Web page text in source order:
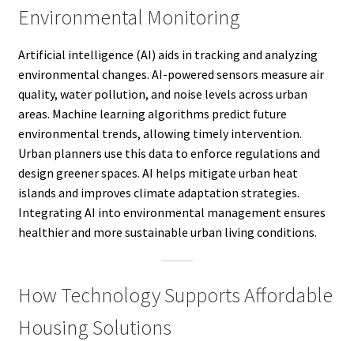
Environmental Monitoring
Artificial intelligence (AI) aids in tracking and analyzing
environmental changes. AI-powered sensors measure air
quality, water pollution, and noise levels across urban
areas. Machine learning algorithms predict future
environmental trends, allowing timely intervention.
Urban planners use this data to enforce regulations and
design greener spaces. AI helps mitigate urban heat
islands and improves climate adaptation strategies.
Integrating AI into environmental management ensures
healthier and more sustainable urban living conditions.
How Technology Supports Affordable
Housing Solutions